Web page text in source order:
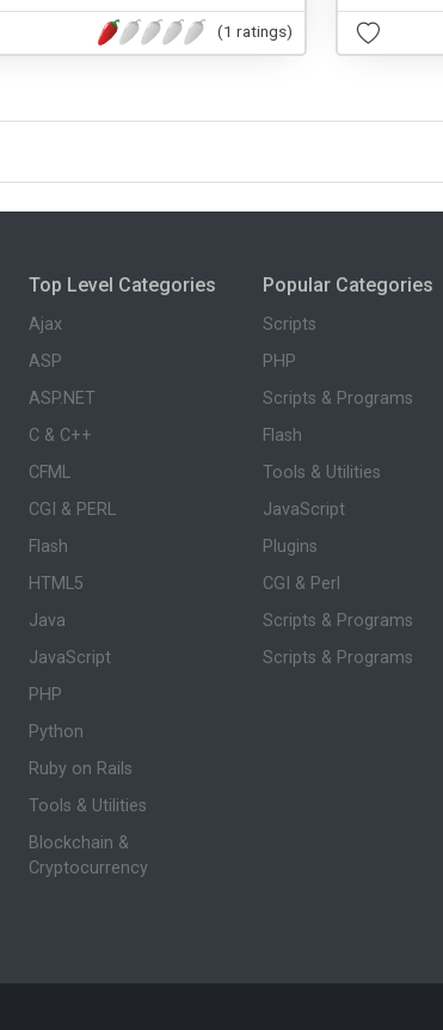
(1 ratings)
Top Level Categories
Ajax
ASP
ASP.NET
C & C++
CFML
CGI & PERL
Flash
HTML5
Java
JavaScript
PHP
Python
Ruby on Rails
Tools & Utilities
Blockchain &
Cryptocurrency
Popular Categories
Scripts
PHP
Scripts & Programs
Flash
Tools & Utilities
JavaScript
Plugins
CGI & Perl
Scripts & Programs
Scripts & Programs